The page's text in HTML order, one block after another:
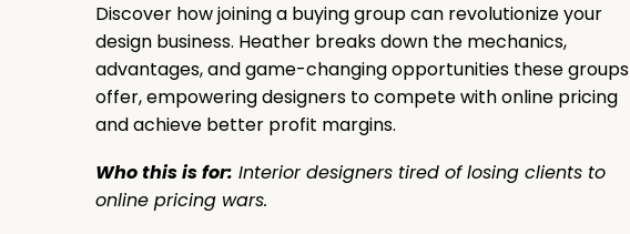
Discover how joining a buying group can revolutionize your
design business. Heather breaks down the mechanics,
advantages, and game-changing opportunities these groups
offer, empowering designers to compete with online pricing
and achieve better profit margins.
Who this is for: Interior designers tired of losing clients to
online pricing wars.